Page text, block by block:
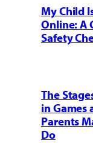
My Child
Online: A
Safety
The
in Games
Parents
Do